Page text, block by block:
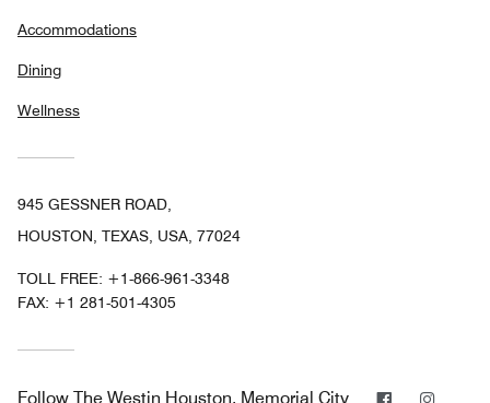
Accommodations
Dining
Wellness
945 GESSNER ROAD,
HOUSTON, TEXAS, USA, 77024
TOLL FREE: +1-866-961-3348
FAX: +1 281-501-4305
Follow The Westin Houston, Memorial City Facebook